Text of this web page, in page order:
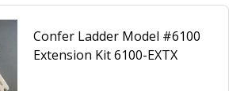
Confer Ladder Model #6100
Extension Kit 6100-EXTX